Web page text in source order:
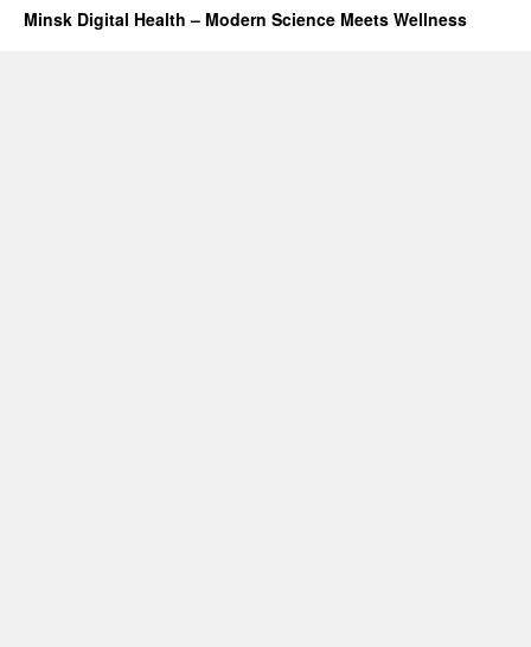
Minsk Digital Health – Modern Science Meets Wellness